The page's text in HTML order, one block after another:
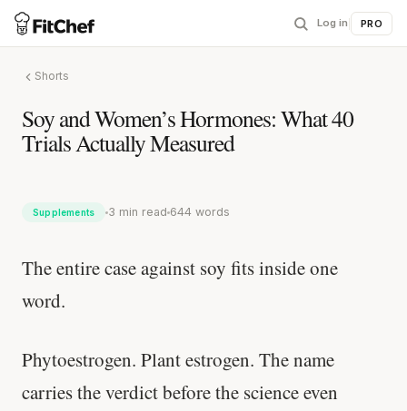
Log in PRO
Shorts
Soy and Women’s Hormones: What 40
Trials Actually Measured
Supplements 3 min read 644 words
The entire case against soy fits inside one
word.
Phytoestrogen. Plant estrogen. The name
carries the verdict before the science even